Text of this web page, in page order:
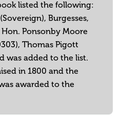
listed the following:
Burgesses,
Ponsonby Moore
Thomas Pigott
was added to the list.
in 1800 and the
awarded to the